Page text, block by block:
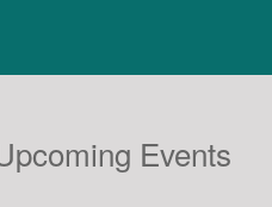
Events